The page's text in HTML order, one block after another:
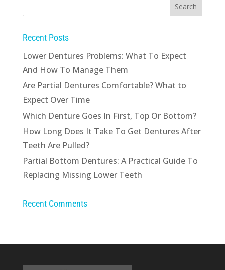
Recent Posts
Lower Dentures Problems: What To Expect
And How To Manage Them
Are Partial Dentures Comfortable? What to
Expect Over Time
Which Denture Goes In First, Top Or Bottom?
How Long Does It Take To Get Dentures After
Teeth Are Pulled?
Partial Bottom Dentures: A Practical Guide To
Replacing Missing Lower Teeth
Recent Comments